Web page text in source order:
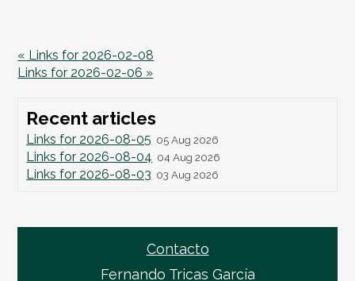
« Links for 2026-02-08
Links for 2026-02-06 »
Recent articles
Links for 2026-08-05 05 Aug 2026
Links for 2026-08-04 04 Aug 2026
Links for 2026-08-03 03 Aug 2026
Contacto
Fernando Tricas García